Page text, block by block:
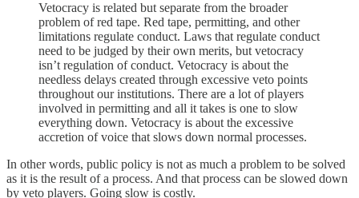
Vetocracy is related but separate from the broader
problem of red tape. Red tape, permitting, and other
limitations regulate conduct. Laws that regulate conduct
need to be judged by their own merits, but vetocracy
isn’t regulation of conduct. Vetocracy is about the
needless delays created through excessive veto points
throughout our institutions. There are a lot of players
involved in permitting and all it takes is one to slow
everything down. Vetocracy is about the excessive
accretion of voice that slows down normal processes.
In other words, public policy is not as much a problem to be solved
as it is the result of a process. And that process can be slowed down
by veto players. Going slow is costly.